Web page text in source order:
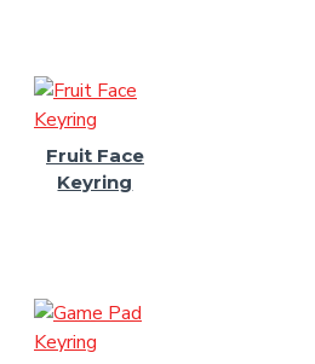
Fruit Face
Keyring